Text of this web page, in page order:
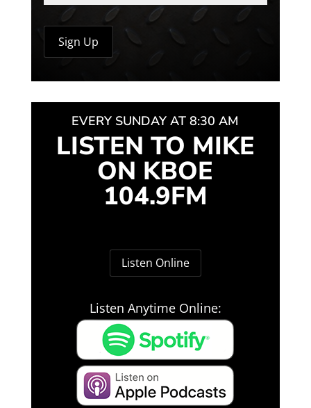
EVERY SUNDAY AT 8:30 AM
LISTEN TO MIKE
ON KBOE
104.9FM
Listen Online
Listen Anytime Online: